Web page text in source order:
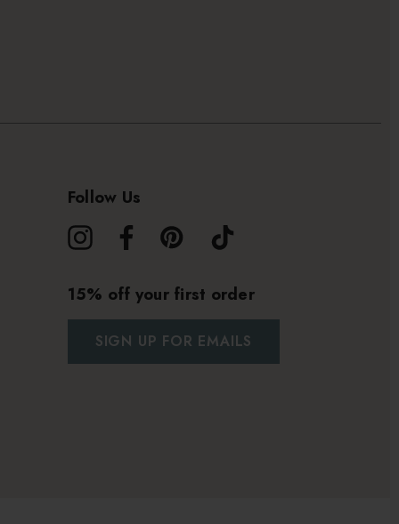
Follow Us
15% off your first order
SIGN UP FOR EMAILS